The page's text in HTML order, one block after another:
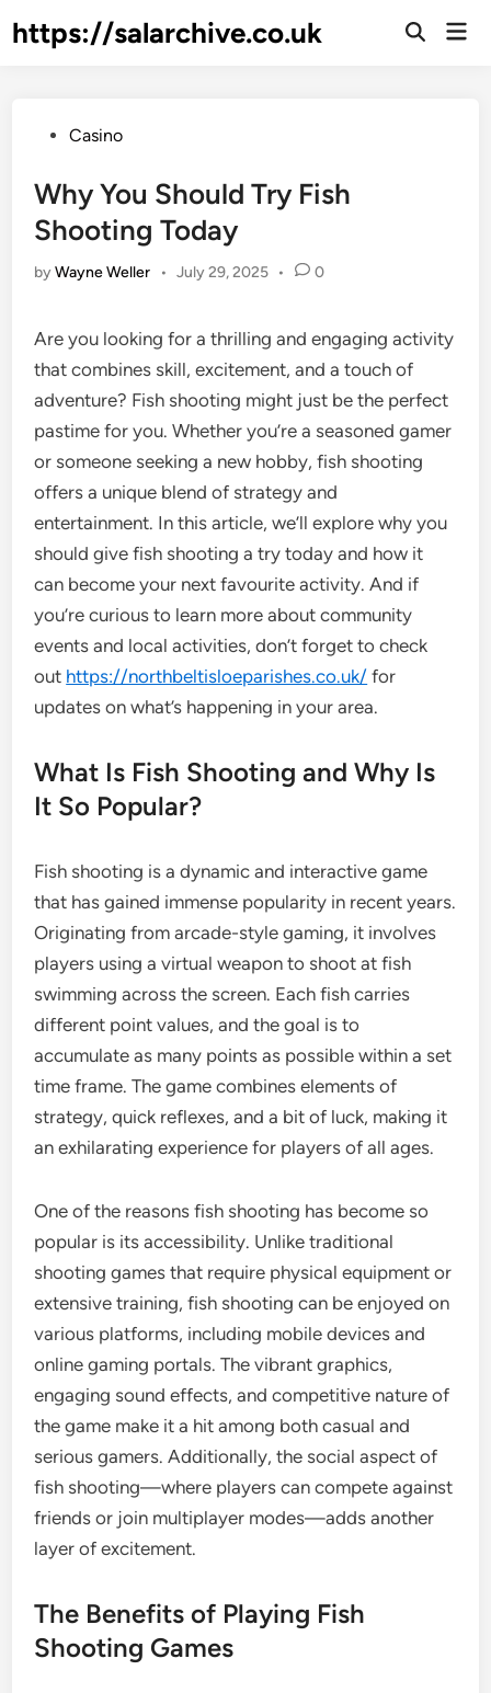
tohttps://salarchive.co.uk
PostedCasino
Why You Should Try Fish
Shooting Today
byWayne Weller • July 29, 2025 • 0
Are you looking for a thrilling and engaging activity
that combines skill, excitement, and a touch of
adventure? Fish shooting might just be the perfect
pastime for you. Whether you’re a seasoned gamer
or someone seeking a new hobby, fish shooting
offers a unique blend of strategy and
entertainment. In this article, we’ll explore why you
should give fish shooting a try today and how it
can become your next favourite activity. And if
you’re curious to learn more about community
events and local activities, don’t forget to check
out https://northbeltisloeparishes.co.uk/ for
updates on what’s happening in your area.
What Is Fish Shooting and Why Is
It So Popular?
Fish shooting is a dynamic and interactive game
that has gained immense popularity in recent years.
Originating from arcade-style gaming, it involves
players using a virtual weapon to shoot at fish
swimming across the screen. Each fish carries
different point values, and the goal is to
accumulate as many points as possible within a set
time frame. The game combines elements of
strategy, quick reflexes, and a bit of luck, making it
an exhilarating experience for players of all ages.
One of the reasons fish shooting has become so
popular is its accessibility. Unlike traditional
shooting games that require physical equipment or
extensive training, fish shooting can be enjoyed on
various platforms, including mobile devices and
online gaming portals. The vibrant graphics,
engaging sound effects, and competitive nature of
the game make it a hit among both casual and
serious gamers. Additionally, the social aspect of
fish shooting—where players can compete against
friends or join multiplayer modes—adds another
layer of excitement.
The Benefits of Playing Fish
Shooting Games